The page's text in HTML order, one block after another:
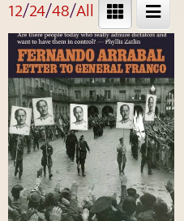
12/24/48/All